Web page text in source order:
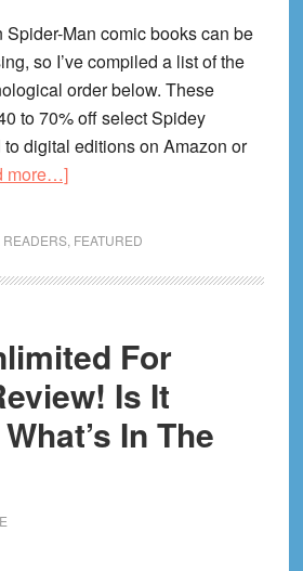
Man comic books can be
so I’ve compiled a list of the
order below. These
to 70% off select Spidey
digital editions on Amazon or
more…]about
Advantage
Spider-
Man
Comics
On
Sale
READERS, FEATURED
For
Is It
In The